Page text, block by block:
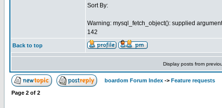
Sort By:
Warning: mysql_fetch_object(): supplied
142
Back to top
Display posts from
boardom Forum Index -> Feature requests
Page 2 of 2